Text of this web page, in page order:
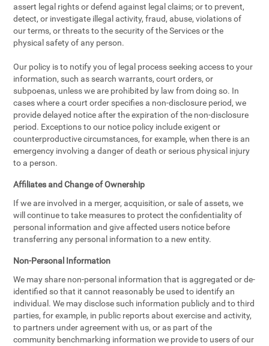
assert legal rights or defend against legal claims; or to prevent,
detect, or investigate illegal activity, fraud, abuse, violations of
our terms, or threats to the security of the Services or the
physical safety of any person.
Our policy is to notify you of legal process seeking access to your
information, such as search warrants, court orders, or
subpoenas, unless we are prohibited by law from doing so. In
cases where a court order specifies a non-disclosure period, we
provide delayed notice after the expiration of the non-disclosure
period. Exceptions to our notice policy include exigent or
counterproductive circumstances, for example, when there is an
emergency involving a danger of death or serious physical injury
to a person.
Affiliates and Change of Ownership
If we are involved in a merger, acquisition, or sale of assets, we
will continue to take measures to protect the confidentiality of
personal information and give affected users notice before
transferring any personal information to a new entity.
Non-Personal Information
We may share non-personal information that is aggregated or de-
identified so that it cannot reasonably be used to identify an
individual. We may disclose such information publicly and to third
parties, for example, in public reports about exercise and activity,
to partners under agreement with us, or as part of the
community benchmarking information we provide to users of our